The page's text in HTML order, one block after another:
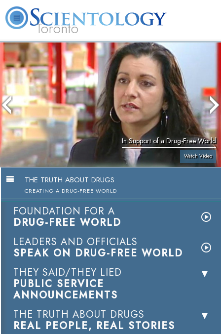
Toronto
L. Ron Hubbard What is Scientology? Volunteer Ministers
In Support of a Drug-Free World
Watch Video
THE TRUTH ABOUT DRUGS
CREATING A DRUG-FREE WORLD
FOUNDATION FOR A
DRUG-FREE WORLD
LEADERS AND OFFICIALS
SPEAK ON DRUG-FREE WORLD
THEY SAID/THEY LIED
PUBLIC SERVICE
ANNOUNCEMENTS
THE TRUTH ABOUT DRUGS
REAL PEOPLE, REAL STORIES